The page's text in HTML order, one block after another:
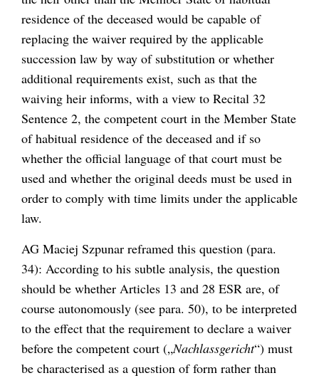
residence of the deceased would be capable of
replacing the waiver required by the applicable
succession law by way of substitution or whether
additional requirements exist, such as that the
waiving heir informs, with a view to Recital 32
Sentence 2, the competent court in the Member State
of habitual residence of the deceased and if so
whether the official language of that court must be
used and whether the original deeds must be used in
order to comply with time limits under the applicable
law.
AG Maciej Szpunar reframed this question (para.
34): According to his subtle analysis, the question
should be whether Articles 13 and 28 ESR are, of
course autonomously (see para. 50), to be interpreted
to the effect that the requirement to declare a waiver
before the competent court („Nachlassgericht“) must
be characterised as a question of form rather than